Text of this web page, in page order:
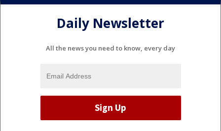
Daily Newsletter
All the news you need to know, every day